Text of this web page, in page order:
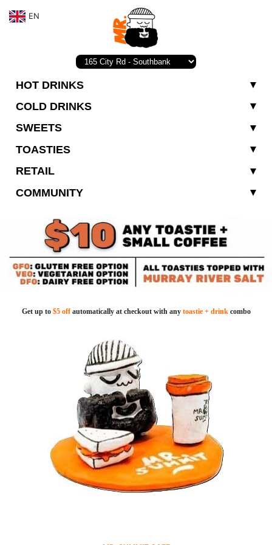
EN
HOT DRINKS
COLD DRINKS
SWEETS
TOASTIES
RETAIL
COMMUNITY
Get up to $5 offautomatically at checkout with any toastie + drinkcombo